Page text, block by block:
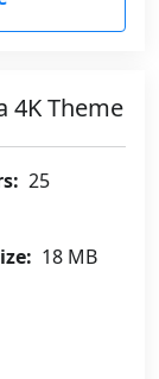
4K Theme
25
18 MB